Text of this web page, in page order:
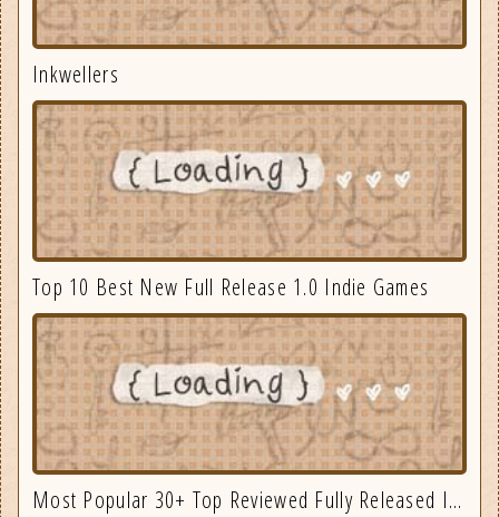
Inkwellers
Top 10 Best New Full Release 1.0 Indie Games
Most Popular 30+ Top Reviewed Fully Released Indie Games August